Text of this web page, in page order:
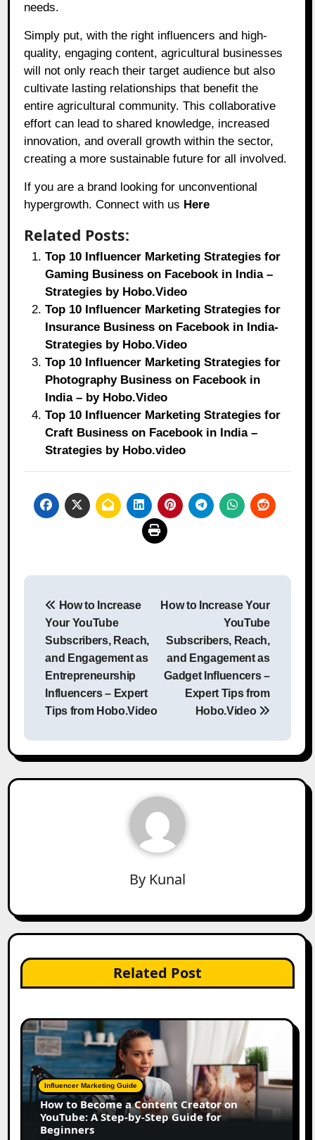
needs.
Simply put, with the right influencers and high-
quality, engaging content, agricultural businesses
will not only reach their target audience but also
cultivate lasting relationships that benefit the
entire agricultural community. This collaborative
effort can lead to shared knowledge, increased
innovation, and overall growth within the sector,
creating a more sustainable future for all involved.
If you are a brand looking for unconventional
hypergrowth. Connect with us Here
Related Posts:
Top 10 Influencer Marketing Strategies for
Gaming Business on Facebook in India –
Strategies by Hobo.Video
Top 10 Influencer Marketing Strategies for
Insurance Business on Facebook in India-
Strategies by Hobo.Video
Top 10 Influencer Marketing Strategies for
Photography Business on Facebook in
India – by Hobo.Video
Top 10 Influencer Marketing Strategies for
Craft Business on Facebook in India –
Strategies by Hobo.video
Post
navigation
How to Increase
Your YouTube
Subscribers, Reach,
and Engagement as
Entrepreneurship
Influencers – Expert
Tips from Hobo.Video
How to Increase Your
YouTube
Subscribers, Reach,
and Engagement as
Gadget Influencers –
Expert Tips from
Hobo.Video
By Kunal
Related Post
Influencer Marketing Guide
How to Become a Content Creator on
YouTube: A Step-by-Step Guide for
Beginners